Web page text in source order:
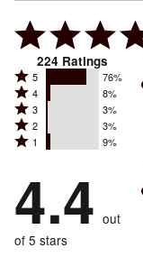
224 Ratings
Rated
5
stars
by
reviewers
5 76%
Rated
4
stars
by
of
reviewers
4 8%
Rated
3
stars
3%
of
reviewers
3 3%
Rated
2
by
3%
reviewers
2 3%
Rated
stars
by
9%
of
1 9%
4.4 out
of 5 stars